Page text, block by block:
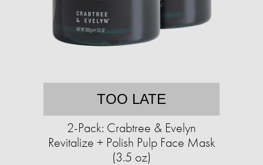
TOO LATE
2-Pack: Crabtree & Evelyn
Revitalize + Polish Pulp Face Mask
(3.5 oz)